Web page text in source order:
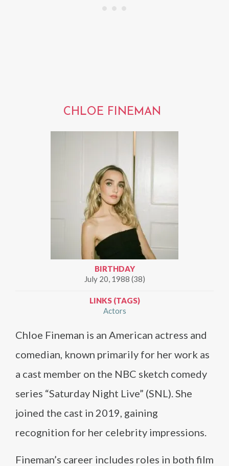
CHLOE FINEMAN
BIRTHDAY
July 20, 1988 (38)
LINKS (TAGS)
Actors
Chloe Fineman is an American actress and
comedian, known primarily for her work as
a cast member on the NBC sketch comedy
series “Saturday Night Live” (SNL). She
joined the cast in 2019, gaining
recognition for her celebrity impressions.
Fineman’s career includes roles in both film